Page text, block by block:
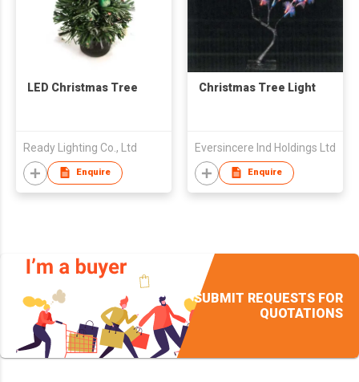
LED Christmas Tree
Ready Lighting Co., Ltd
Enquire
Christmas Tree Light
Eversincere Ind Holdings Ltd
Enquire
SUBMIT REQUESTS FOR
QUOTATIONS